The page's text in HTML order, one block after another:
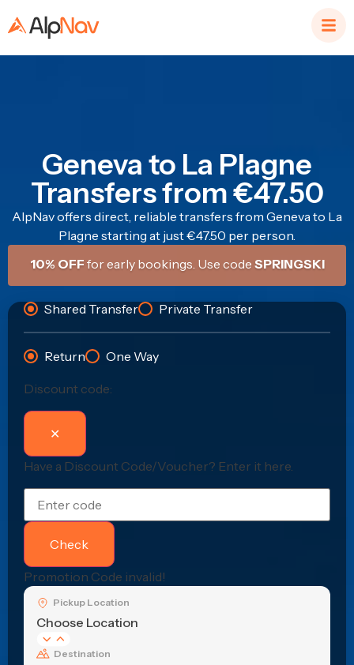
Geneva to La Plagne
Transfers from €47.50
AlpNav offers direct, reliable transfers from Geneva to La
Plagne starting at just €47.50 per person.
10% OFF for early bookings. Use code SPRINGSKI
Shared Transfer Private Transfer
Return One Way
Discount code:
✕
Have a Discount Code/Voucher? Enter it here.
Check
Promotion Code invalid!
Pickup Location
Choose Location
Destination